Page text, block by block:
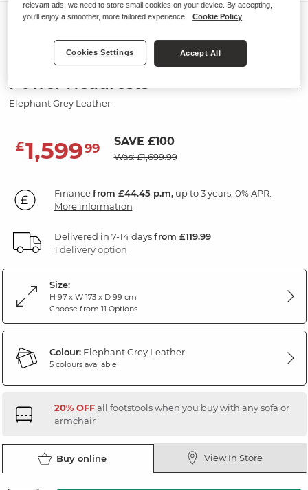
Sofas
ARABELLA
2 Seater Electric Recliner Sofa with
Power Headrests
Elephant Grey Leather
£1,59999 SAVE £100
Was: £1,699.99
Financefrom £44.45 p.m,up to 3 years, 0% APR.
More information
Delivered in 7-14 daysfrom £119.99
1 delivery option
Size:
H 97 x W 173 x D 99 cm
Choose from 11 Options
Colour:Elephant Grey Leather
5 colours available
20% OFFall footstools when you buy with any sofa or
armchair
Buy online View In Store
relevant ads, we need to store small cookies on your device. By accepting,
you'll enjoy a smoother, more tailored experience.
Cookie Policy
Cookies Settings Accept All